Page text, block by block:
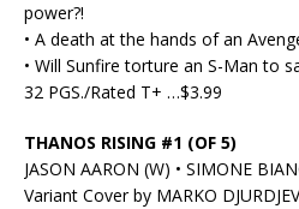
power?!
• A death at the hands of an
• Will Sunfire torture an S-Man to
32 PGS./Rated T+ …$3.99
THANOS RISING #1 (OF 5)
JASON AARON (W) • SIMONE
Variant Cover by MARKO